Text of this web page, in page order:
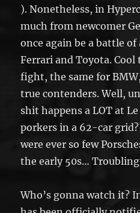
). Nonetheless, in
much from newcomer
once again be a battle
Ferrari and Toyota.
fight, the same for
true contenders. Well,
shit happens a LOT at
porkers in a 62-car
were ever so few
the early 50s…
Who’s gonna watch it?